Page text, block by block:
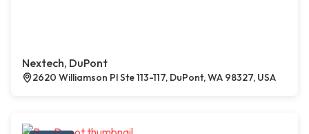
Nextech, DuPont
2620 Williamson Pl Ste 113-117, DuPont, WA 98327, USA